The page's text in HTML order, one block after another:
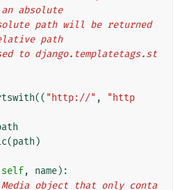
absolute
path
(( "http://" ,
"http
(path )
self, name):
object that only conta